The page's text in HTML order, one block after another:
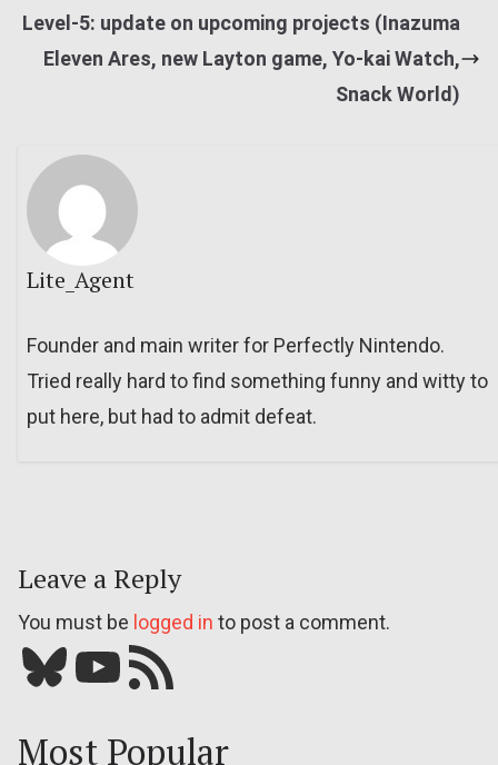
Level-5: update on upcoming projects (Inazuma
Eleven Ares, new Layton game, Yo-kai Watch,
Snack World)
Lite_Agent
Founder and main writer for Perfectly Nintendo.
Tried really hard to find something funny and witty to
put here, but had to admit defeat.
Leave a Reply
You must be logged in to post a comment.
Bluesky YouTube Our RSS feed
Most Popular